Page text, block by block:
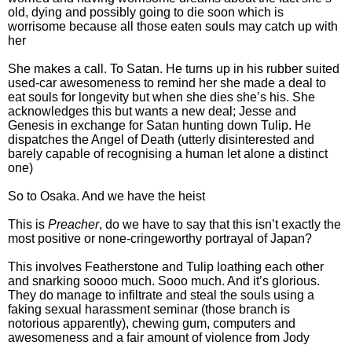
old, dying and possibly going to die soon which is
worrisome because all those eaten souls may catch up with
her
She makes a call. To Satan. He turns up in his rubber suited
used-car awesomeness to remind her she made a deal to
eat souls for longevity but when she dies she’s his. She
acknowledges this but wants a new deal; Jesse and
Genesis in exchange for Satan hunting down Tulip. He
dispatches the Angel of Death (utterly disinterested and
barely capable of recognising a human let alone a distinct
one)
So to Osaka. And we have the heist
This is Preacher, do we have to say that this isn’t exactly the
most positive or none-cringeworthy portrayal of Japan?
This involves Featherstone and Tulip loathing each other
and snarking soooo much. Sooo much. And it’s glorious.
They do manage to infiltrate and steal the souls using a
faking sexual harassment seminar (those branch is
notorious apparently), chewing gum, computers and
awesomeness and a fair amount of violence from Jody